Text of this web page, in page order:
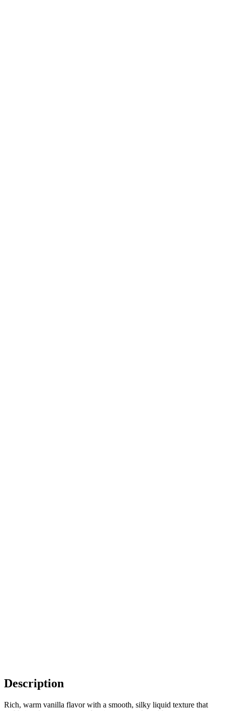
Description
Rich, warm vanilla flavor with a smooth, silky liquid texture that